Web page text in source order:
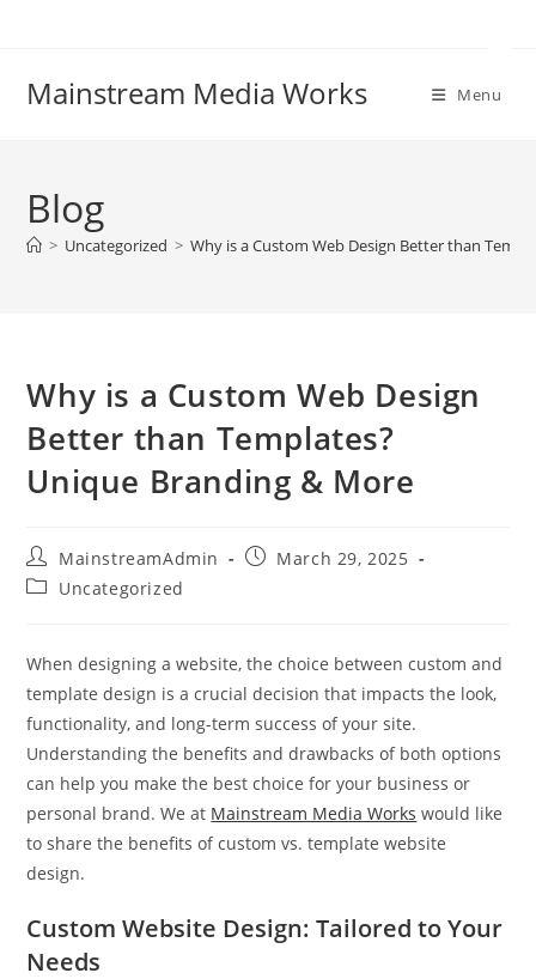
Mainstream Media Works Menu
Blog
> Uncategorized > Why is a Custom Web Design Better than
Why is a Custom Web Design
Better than Templates?
Unique Branding & More
MainstreamAdmin
March 29, 2025
Uncategorized
When designing a website, the choice between custom and
template design is a crucial decision that impacts the look,
functionality, and long-term success of your site.
Understanding the benefits and drawbacks of both options
can help you make the best choice for your business or
personal brand. We at Mainstream Media Works would like
to share the benefits of custom vs. template website
design.
Custom Website Design: Tailored to Your
Needs